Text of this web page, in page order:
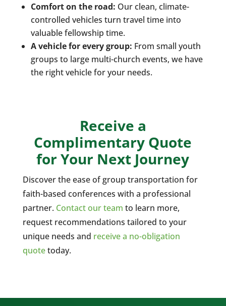
Comfort on the road: Our clean, climate-
controlled vehicles turn travel time into
valuable fellowship time.
A vehicle for every group: From small youth
groups to large multi-church events, we have
the right vehicle for your needs.
Receive a
Complimentary Quote
for Your Next Journey
Discover the ease of group transportation for
faith-based conferences with a professional
partner. Contact our team to learn more,
request recommendations tailored to your
unique needs and receive a no-obligation
quotetoday.